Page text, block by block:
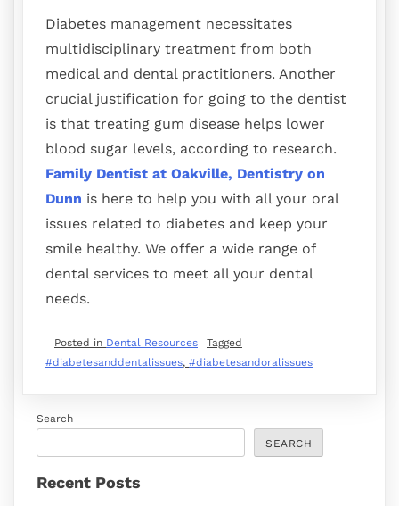
Diabetes management necessitates
multidisciplinary treatment from both
medical and dental practitioners. Another
crucial justification for going to the dentist
is that treating gum disease helps lower
blood sugar levels, according to research.
Family Dentist at Oakville, Dentistry on
Dunn is here to help you with all your oral
issues related to diabetes and keep your
smile healthy. We offer a wide range of
dental services to meet all your dental
needs.
Posted in Dental Resources
Tagged
#diabetesanddentalissues, #diabetesandoralissues
Search
SEARCH
Recent Posts